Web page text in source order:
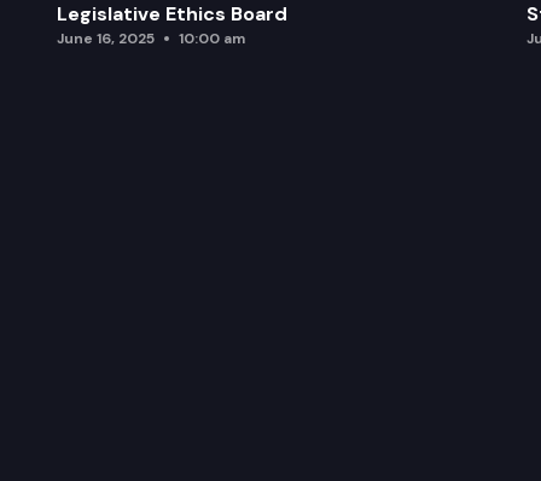
Legislative Ethics Board
June 16, 2025 10:00 am